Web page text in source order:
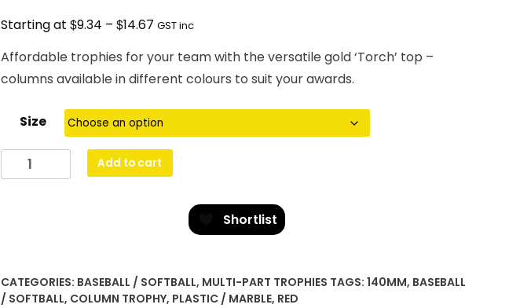
Starting at $9.34 – $14.67 Price
$9.34
through
$14.67
GST inc
Affordable trophies for your team with the versatile gold ‘Torch’ top –
columns available in different colours to suit your awards.
Size
Gold
Torch
Add to cart
Shortlist
CATEGORIES: BASEBALL / SOFTBALL, MULTI-PART TROPHIES TAGS: 140MM, BASEBALL
/ SOFTBALL, COLUMN TROPHY, PLASTIC / MARBLE, RED